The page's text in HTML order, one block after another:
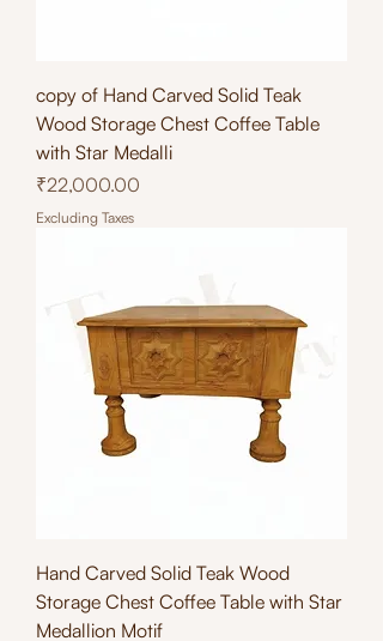
copy of Hand Carved Solid Teak
Wood Storage Chest Coffee Table
with Star Medalli
Price
₹22,000.00
Excluding Taxes
Hand Carved Solid Teak Wood
Storage Chest Coffee Table with Star
Medallion Motif